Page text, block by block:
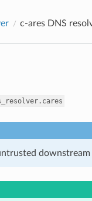
c-ares DNS